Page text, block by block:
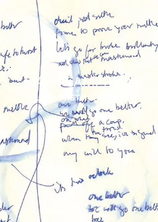
MARK CAMPBELL
LIBRETTIST / LYRICIST